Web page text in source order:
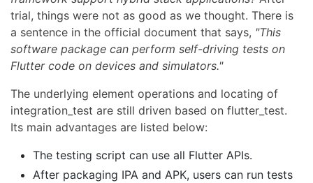
trial, things were not as good as we thought. There is
a sentence in the official document that says, "This
software package can perform self-driving tests on
Flutter code on devices and simulators."
The underlying element operations and locating of
integration_test are still driven based on flutter_test.
Its main advantages are listed below:
The testing script can use all Flutter APIs.
After packaging IPA and APK, users can run tests